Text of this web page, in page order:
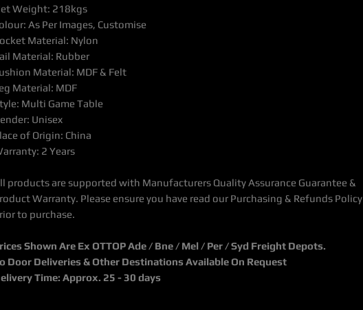
Weight: 218kgs
As Per Images, Customise
Material: Nylon
Material: Rubber
Material: MDF & Felt
Material: MDF
Multi Game Table
Unisex
of Origin: China
2 Years
products are supported with Manufacturers Quality Assurance Guarantee &
Warranty. Please ensure you have read our Purchasing & Refunds Policy
to purchase.
Shown Are Ex OTTOP Ade / Bne / Mel / Per / Syd Freight Depots.
Door Deliveries & Other Destinations Available On Request
Time: Approx. 25 - 30 days